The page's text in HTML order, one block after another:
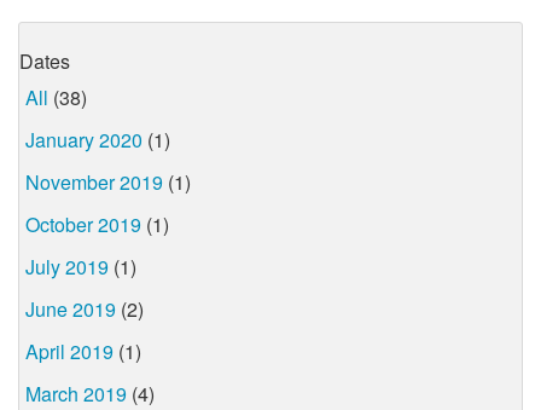
Dates
All (38)
January 2020 (1)
November 2019 (1)
October 2019 (1)
July 2019 (1)
June 2019 (2)
April 2019 (1)
March 2019 (4)